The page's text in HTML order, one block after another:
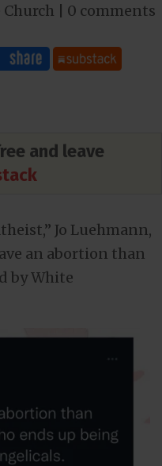
Church 0 comments
and leave
Jo Luehmann,
an abortion than
by White